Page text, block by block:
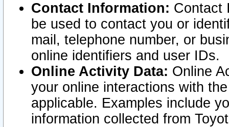
Contact Information: Contact
be used to contact you or
mail, telephone number, or
online identifiers and user IDs.
Online Activity Data: Online
your online interactions with
applicable. Examples include
information collected from